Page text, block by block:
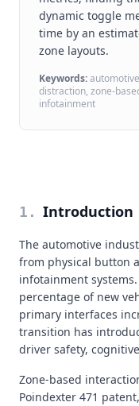
dynamic toggle
time by an
zone layouts.
Keywords:
distraction, zone-
infotainment
1 . Introduction
The automotive
from physical button
infotainment
percentage of new
primary interfaces
transition has
driver safety,
Zone-based
Poindexter 471